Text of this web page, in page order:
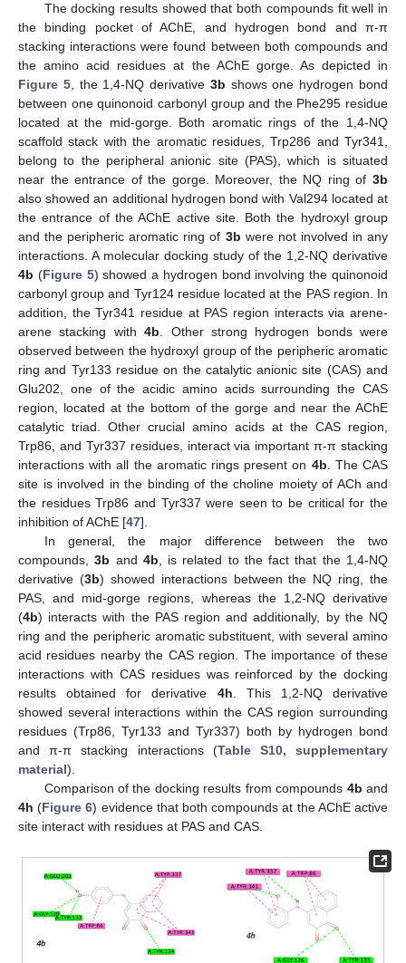
The docking results showed that both compounds fit well in
the binding pocket of AChE, and hydrogen bond and π-π
stacking interactions were found between both compounds and
the amino acid residues at the AChE gorge. As depicted in
Figure 5, the 1,4-NQ derivative 3b shows one hydrogen bond
between one quinonoid carbonyl group and the Phe295 residue
located at the mid-gorge. Both aromatic rings of the 1,4-NQ
scaffold stack with the aromatic residues, Trp286 and Tyr341,
belong to the peripheral anionic site (PAS), which is situated
near the entrance of the gorge. Moreover, the NQ ring of 3b
also showed an additional hydrogen bond with Val294 located at
the entrance of the AChE active site. Both the hydroxyl group
and the peripheric aromatic ring of 3b were not involved in any
interactions. A molecular docking study of the 1,2-NQ derivative
4b (Figure 5) showed a hydrogen bond involving the quinonoid
carbonyl group and Tyr124 residue located at the PAS region. In
addition, the Tyr341 residue at PAS region interacts via arene-
arene stacking with4b. Other strong hydrogen bonds were
observed between the hydroxyl group of the peripheric aromatic
ring and Tyr133 residue on the catalytic anionic site (CAS) and
Glu202, one of the acidic amino acids surrounding the CAS
region, located at the bottom of the gorge and near the AChE
catalytic triad. Other crucial amino acids at the CAS region,
Trp86, and Tyr337 residues, interact via important π-π stacking
interactions with all the aromatic rings present on 4b. The CAS
site is involved in the binding of the choline moiety of ACh and
the residues Trp86 and Tyr337 were seen to be critical for the
inhibition of AChE [47].
In general, the major difference between the two
compounds,3b and 4b, is related to the fact that the 1,4-NQ
derivative (3b) showed interactions between the NQ ring, the
PAS, and mid-gorge regions, whereas the 1,2-NQ derivative
(4b) interacts with the PAS region and additionally, by the NQ
ring and the peripheric aromatic substituent, with several amino
acid residues nearby the CAS region. The importance of these
interactions with CAS residues was reinforced by the docking
results obtained for derivative 4h. This 1,2-NQ derivative
showed several interactions within the CAS region surrounding
residues (Trp86, Tyr133 and Tyr337) both by hydrogen bond
and π-π stacking interactions (Table S10, supplementary
material).
Comparison of the docking results from compounds 4b and
4h (Figure 6) evidence that both compounds at the AChE active
site interact with residues at PAS and CAS.